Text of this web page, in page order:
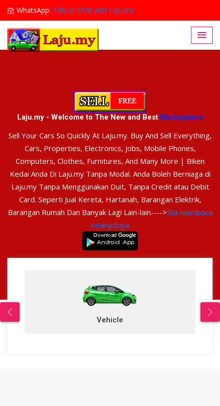
WhatsApp: Talk or Chat with Laju.my
Lajumy1@gmail.com
Laju.my - Welcome to The New and Best Marketplace
Sell Your Cars So Quickly At Laju.my. Buy And Sell Everything,
Cars, Properties, Electronics, Jobs, Mobile Phones,
Computers, Clothes, Furnitures, And Many More | Biken
Kedai Anda Di Laju.my Tanpa Modal. Anda Boleh Berniaga di
Laju.my Tanpa Menggunakan Duit, Tanpa Credit atau Debit
Card. Seperti Jual Kereta, Hartanah, Barangan Elektrik,
Barangan Rumah Dan Banyak Lagi Lain-lain---->Sila membaca
selanjutnya
Vehicle